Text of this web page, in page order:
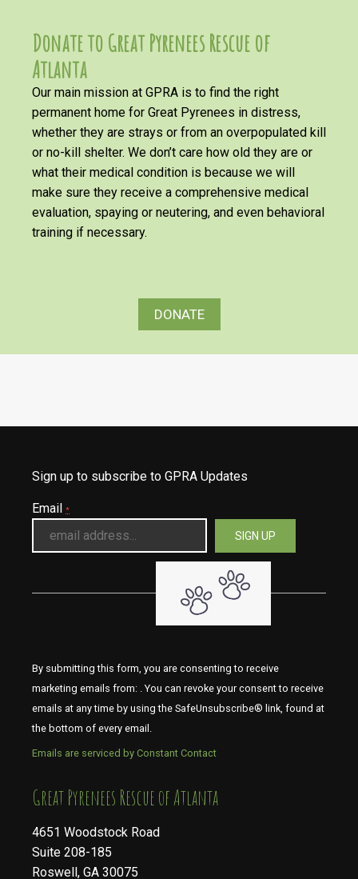
Donate to Great Pyrenees Rescue of
Atlanta
Our main mission at GPRA is to find the right
permanent home for Great Pyrenees in distress,
whether they are strays or from an overpopulated kill
or no-kill shelter. We don’t care how old they are or
what their medical condition is because we will
make sure they receive a comprehensive medical
evaluation, spaying or neutering, and even behavioral
training if necessary.
DONATE
Sign up to subscribe to GPRA Updates
Email *
By submitting this form, you are consenting to receive
marketing emails from: . You can revoke your consent to receive
emails at any time by using the SafeUnsubscribe® link, found at
the bottom of every email.
Emails are serviced by Constant Contact
​​​​​​​Great Pyrenees Rescue of Atlanta
4651 Woodstock Road
Suite 208-185
Roswell, GA 30075